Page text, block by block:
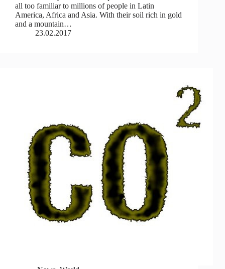
all too familiar to millions of people in Latin
America, Africa and Asia. With their soil rich in gold
and a mountain…
23.02.2017